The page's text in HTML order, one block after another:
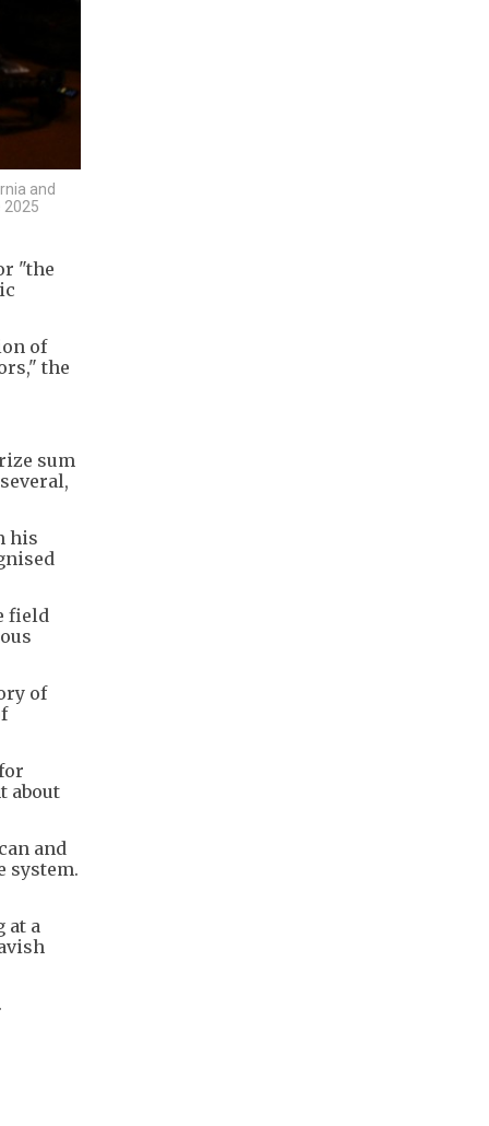
and
2025
"the
of
the
sum
his
field
of
about
and
system.
at a